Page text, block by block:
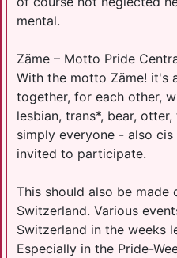
mental.
Zäme – Motto Pride
With the motto Zäme! it's
together, for each other,
lesbian, trans*, bear,
simply everyone - also
invited to participate.
This should also be made
Switzerland. Various
Switzerland in the weeks
Especially in the Pride-